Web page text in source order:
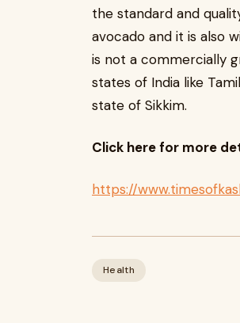
the standard and
avocado and it is also
is not a commercially
states of India like
state of Sikkim.
Click here for more
https://
Health